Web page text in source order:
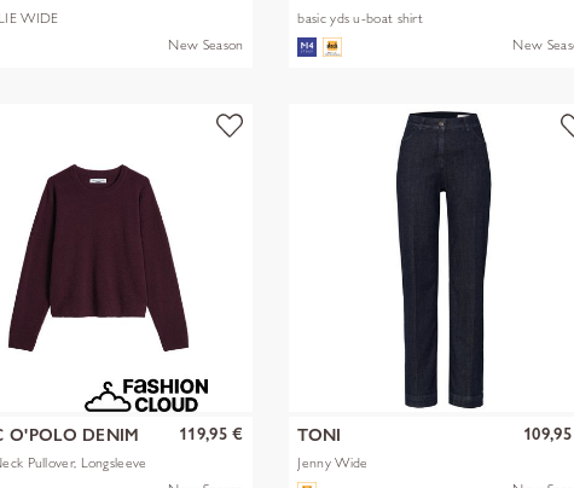
WIDE
New Season
basic yds u-boat shirt
New
O'POLO DENIM
Pullover, Longsleeve
119,95 € TONI
Jenny Wide